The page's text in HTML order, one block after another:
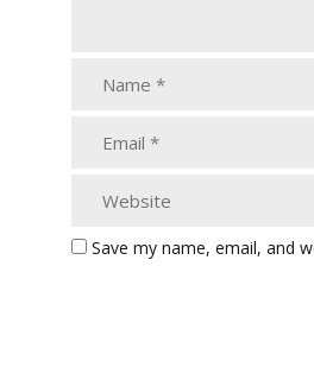
Save my name, email, and